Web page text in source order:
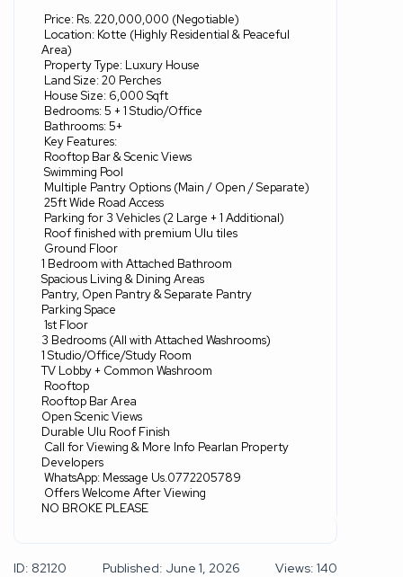
Price: Rs. 220,000,000 (Negotiable)
Location: Kotte (Highly Residential & Peaceful
Area)
Property Type: Luxury House
Land Size: 20 Perches
House Size: 6,000 Sqft
Bedrooms: 5 + 1 Studio/Office
Bathrooms: 5+
Key Features:
Rooftop Bar & Scenic Views
Swimming Pool
Multiple Pantry Options (Main / Open / Separate)
25ft Wide Road Access
Parking for 3 Vehicles (2 Large + 1 Additional)
Roof finished with premium Ulu tiles
Ground Floor
1 Bedroom with Attached Bathroom
Spacious Living & Dining Areas
Pantry, Open Pantry & Separate Pantry
Parking Space
1st Floor
3 Bedrooms (All with Attached Washrooms)
1 Studio/Office/Study Room
TV Lobby + Common Washroom
Rooftop
Rooftop Bar Area
Open Scenic Views
Durable Ulu Roof Finish
Call for Viewing & More Info Pearlan Property
Developers
WhatsApp: Message Us.0772205789
Offers Welcome After Viewing
NO BROKE PLEASE
ID: 82120 Published: June 1, 2026 Views: 140